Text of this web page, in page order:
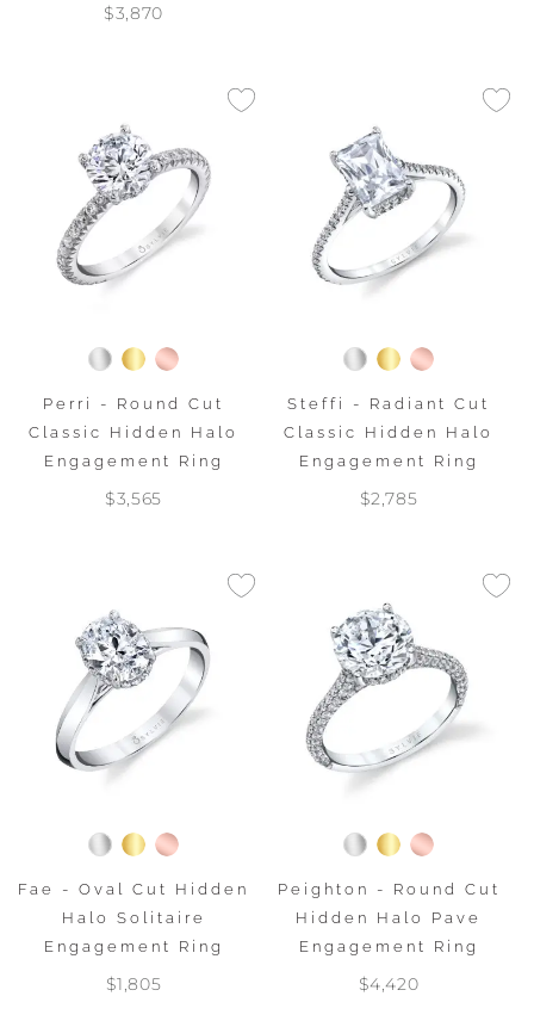
$3,870
Perri - Round Cut
Classic Hidden Halo
Engagement Ring
$3,565
Steffi - Radiant Cut
Classic Hidden Halo
Engagement Ring
$2,785
Fae - Oval Cut Hidden
Halo Solitaire
Engagement Ring
$1,805
Peighton - Round Cut
Hidden Halo Pave
Engagement Ring
$4,420